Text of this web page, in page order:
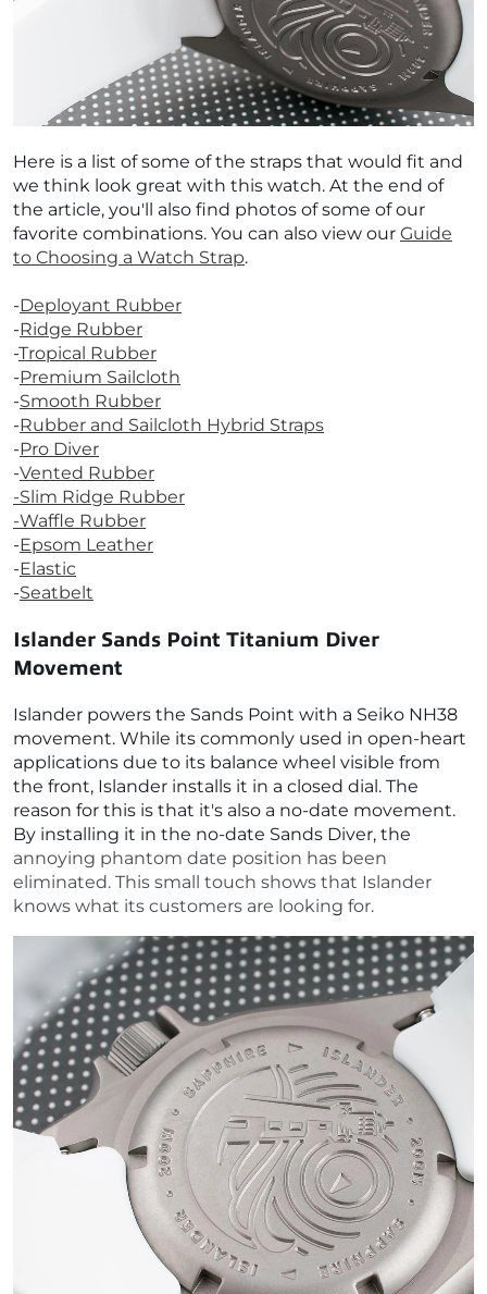
Here is a list of some of the straps that would fit and
we think look great with this watch. At the end of
the article, you'll also find photos of some of our
favorite combinations. You can also view our Guide
to Choosing a Watch Strap.
-Deployant Rubber
-Ridge Rubber
-Tropical Rubber
-Premium Sailcloth
-Smooth Rubber
-Rubber and Sailcloth Hybrid Straps
-Pro Diver
-Vented Rubber
-Slim Ridge Rubber
-Waffle Rubber
-Epsom Leather
-Elastic
-Seatbelt
Islander Sands Point Titanium Diver
Movement
Islander powers the Sands Point with a Seiko NH38
movement. While its commonly used in open-heart
applications due to its balance wheel visible from
the front, Islander installs it in a closed dial. The
reason for this is that it's also a no-date movement.
By installing it in the no-date Sands Diver, the
annoying phantom date position has been
eliminated. This small touch shows that Islander
knows what its customers are looking for.